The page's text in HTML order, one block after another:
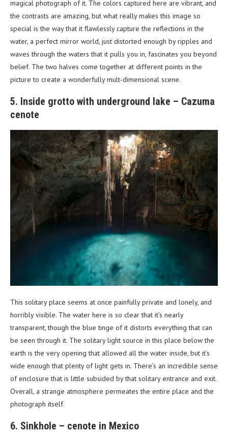
magical photograph of it. The colors captured here are vibrant, and
the contrasts are amazing, but what really makes this image so
special is the way that it flawlessly capture the reflections in the
water, a perfect mirror world, just distorted enough by ripples and
waves through the waters that it pulls you in, fascinates you beyond
belief. The two halves come together at different points in the
picture to create a wonderfully mult-dimensional scene.
5. Inside grotto with underground lake – Cazuma
cenote
This solitary place seems at once painfully private and lonely, and
horribly visible. The water here is so clear that it’s nearly
transparent, though the blue tinge of it distorts everything that can
be seen through it. The solitary light source in this place below the
earth is the very opening that allowed all the water inside, but it’s
wide enough that plenty of light gets in. There’s an incredible sense
of enclosure that is little subsided by that solitary entrance and exit.
Overall, a strange atmosphere permeates the entire place and the
photograph itself.
6. Sinkhole – cenote in Mexico